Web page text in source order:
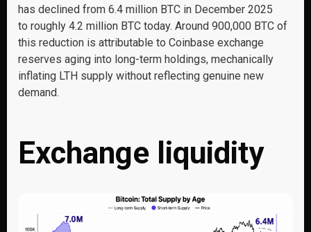
has declined from 6.4 million BTC in December 2025
to roughly 4.2 million BTC today. Around 900,000 BTC of
this reduction is attributable to Coinbase exchange
reserves aging into long-term holdings, mechanically
inflating LTH supply without reflecting genuine new
demand.
Exchange liquidity